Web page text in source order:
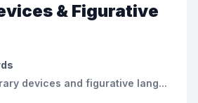
& Figurative
devices and figurative lang...